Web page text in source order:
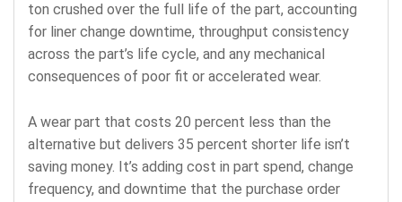
ton crushed over the full life of the part, accounting
for liner change downtime, throughput consistency
across the part’s life cycle, and any mechanical
consequences of poor fit or accelerated wear.
A wear part that costs 20 percent less than the
alternative but delivers 35 percent shorter life isn’t
saving money. It’s adding cost in part spend, change
frequency, and downtime that the purchase order